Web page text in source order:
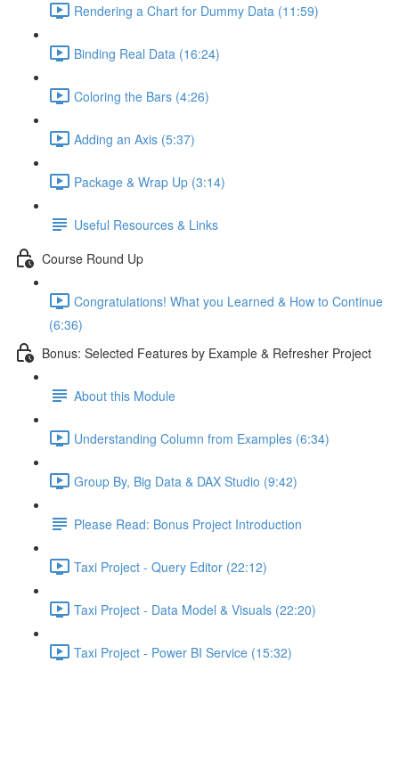
Rendering a Chart for Dummy Data (11:59)
Binding Real Data (16:24)
Coloring the Bars (4:26)
Adding an Axis (5:37)
Package & Wrap Up (3:14)
Useful Resources & Links
Course Round Up
Congratulations! What you Learned & How to Continue
(6:36)
Bonus: Selected Features by Example & Refresher Project
About this Module
Understanding Column from Examples (6:34)
Group By, Big Data & DAX Studio (9:42)
Please Read: Bonus Project Introduction
Taxi Project - Query Editor (22:12)
Taxi Project - Data Model & Visuals (22:20)
Taxi Project - Power BI Service (15:32)